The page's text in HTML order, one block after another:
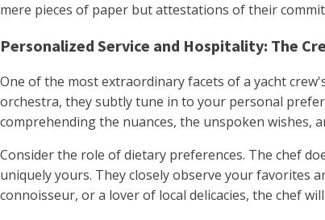
mere pieces of paper but attestations of their
Personalized Service and Hospitality: The
One of the most extraordinary facets of a yacht
orchestra, they subtly tune in to your personal
comprehending the nuances, the unspoken wishes,
Consider the role of dietary preferences. The chef
uniquely yours. They closely observe your favorites
connoisseur, or a lover of local delicacies, the chef